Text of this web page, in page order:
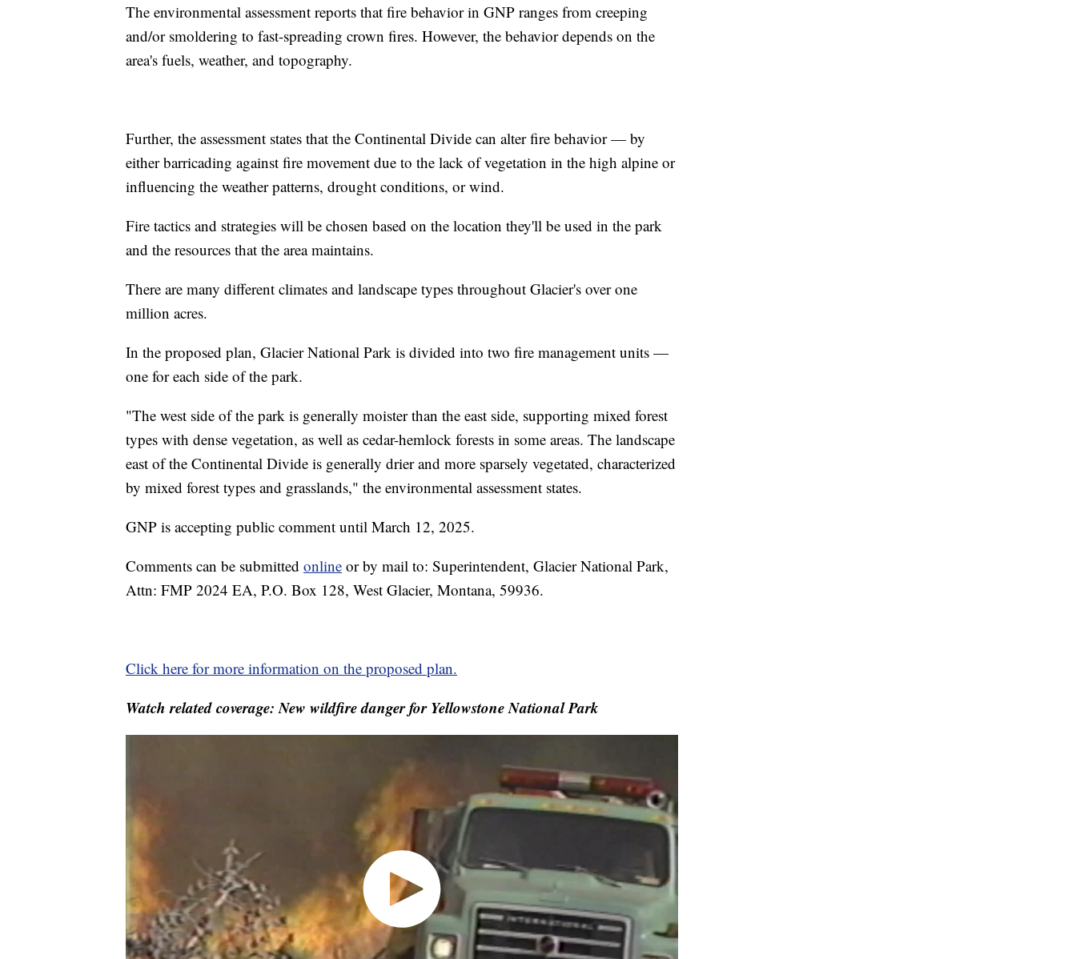
The environmental assessment reports that fire behavior in GNP ranges from creeping
and/or smoldering to fast-spreading crown fires. However, the behavior depends on the
area's fuels, weather, and topography.
Further, the assessment states that the Continental Divide can alter fire behavior — by
either barricading against fire movement due to the lack of vegetation in the high alpine or
influencing the weather patterns, drought conditions, or wind.
Fire tactics and strategies will be chosen based on the location they'll be used in the park
and the resources that the area maintains.
There are many different climates and landscape types throughout Glacier's over one
million acres.
In the proposed plan, Glacier National Park is divided into two fire management units —
one for each side of the park.
"The west side of the park is generally moister than the east side, supporting mixed forest
types with dense vegetation, as well as cedar-hemlock forests in some areas. The landscape
east of the Continental Divide is generally drier and more sparsely vegetated, characterized
by mixed forest types and grasslands," the environmental assessment states.
GNP is accepting public comment until March 12, 2025.
Comments can be submitted online or by mail to: Superintendent, Glacier National Park,
Attn: FMP 2024 EA, P.O. Box 128, West Glacier, Montana, 59936.
Click here for more information on the proposed plan.
Watch related coverage: New wildfire danger for Yellowstone National Park